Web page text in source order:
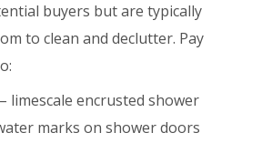
buyers but are typically
to clean and declutter. Pay
limescale encrusted shower
marks on shower doors